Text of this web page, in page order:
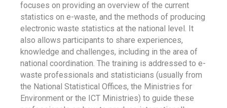
focuses on providing an overview of the current
statistics on e-waste, and the methods of producing
electronic waste statistics at the national level. It
also allows participants to share experiences,
knowledge and challenges, including in the area of
national coordination. The training is addressed to e-
waste professionals and statisticians (usually from
the National Statistical Offices, the Ministries for
Environment or the ICT Ministries) to guide these